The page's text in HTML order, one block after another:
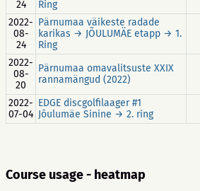
24
Ring
2022-
08-
24
Pärnumaa väikeste radade
karikas → JÕULUMÄE etapp → 1.
Ring
2022-
08-
20
Pärnumaa omavalitsuste XXIX
rannamängud (2022)
2022-
07-04
EDGE discgolfilaager #1
Jõulumäe Sinine → 2. ring
Course usage - heatmap